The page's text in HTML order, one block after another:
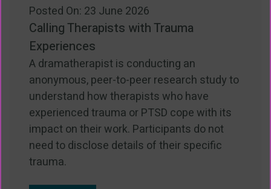
Posted On: 23 June 2026
Calling Therapists with Trauma
Experiences
A dramatherapist is conducting an
anonymous, peer-to-peer research study to
understand how therapists who have
experienced trauma or PTSD cope with its
impact on their work. Participants do not
need to disclose details of their specific
trauma.